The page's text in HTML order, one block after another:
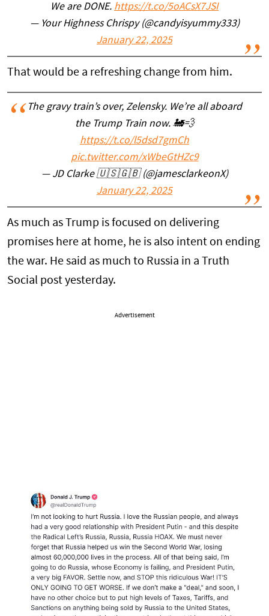
We are DONE. https://t.co/5oACsX7JSI
— Your Highness Chrispy (@candyisyummy333)
January 22, 2025
That would be a refreshing change from him.
The gravy train’s over, Zelensky. We’re all aboard
the Trump Train now. 🚂💨
https://t.co/l5dsd7gmCh
pic.twitter.com/xWbeGtHZc9
— JD Clarke 🇺🇸🇬🇧 (@jamesclarkeonX)
January 22, 2025
As much as Trump is focused on delivering
promises here at home, he is also intent on ending
the war. He said as much to Russia in a Truth
Social post yesterday.
Advertisement